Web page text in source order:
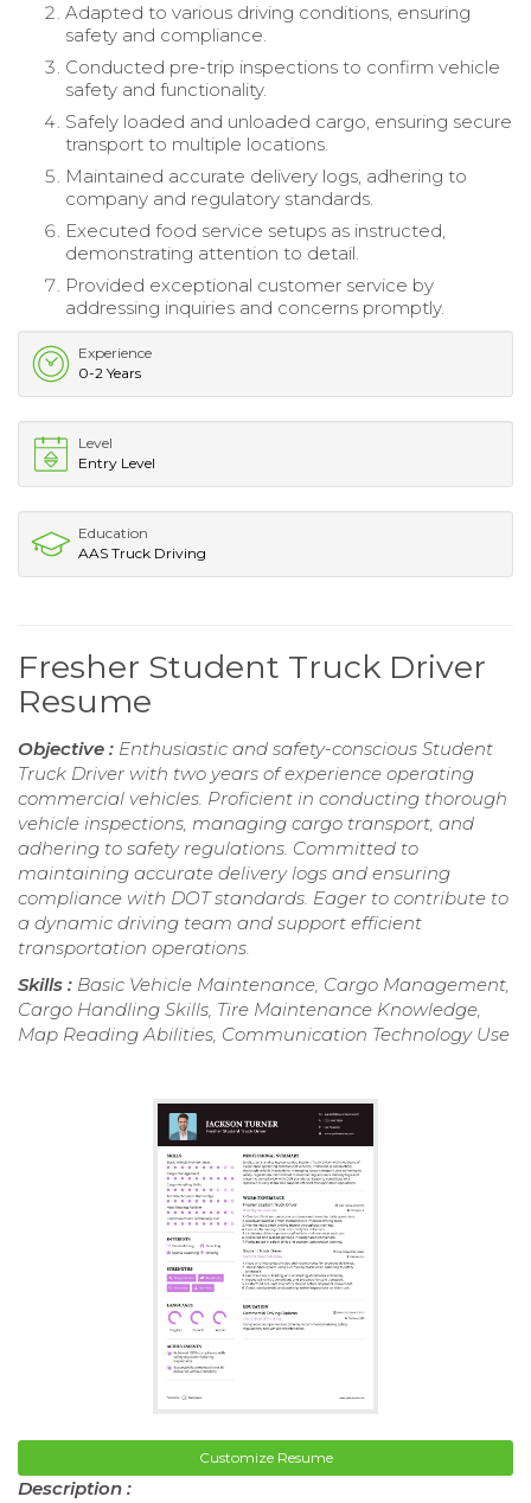
Adapted to various driving conditions, ensuring
safety and compliance.
Conducted pre-trip inspections to confirm vehicle
safety and functionality.
Safely loaded and unloaded cargo, ensuring secure
transport to multiple locations.
Maintained accurate delivery logs, adhering to
company and regulatory standards.
Executed food service setups as instructed,
demonstrating attention to detail.
Provided exceptional customer service by
addressing inquiries and concerns promptly.
Experience
0-2 Years
Level
Entry Level
Education
AAS Truck Driving
Fresher Student Truck Driver
Resume
Objective : Enthusiastic and safety-conscious Student
Truck Driver with two years of experience operating
commercial vehicles. Proficient in conducting thorough
vehicle inspections, managing cargo transport, and
adhering to safety regulations. Committed to
maintaining accurate delivery logs and ensuring
compliance with DOT standards. Eager to contribute to
a dynamic driving team and support efficient
transportation operations.
Skills : Basic Vehicle Maintenance, Cargo Management,
Cargo Handling Skills, Tire Maintenance Knowledge,
Map Reading Abilities, Communication Technology Use
Customize Resume
Description :